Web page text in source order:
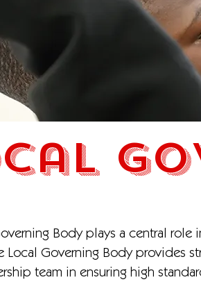
Body plays a central
Local Governing Body provides
team in ensuring high